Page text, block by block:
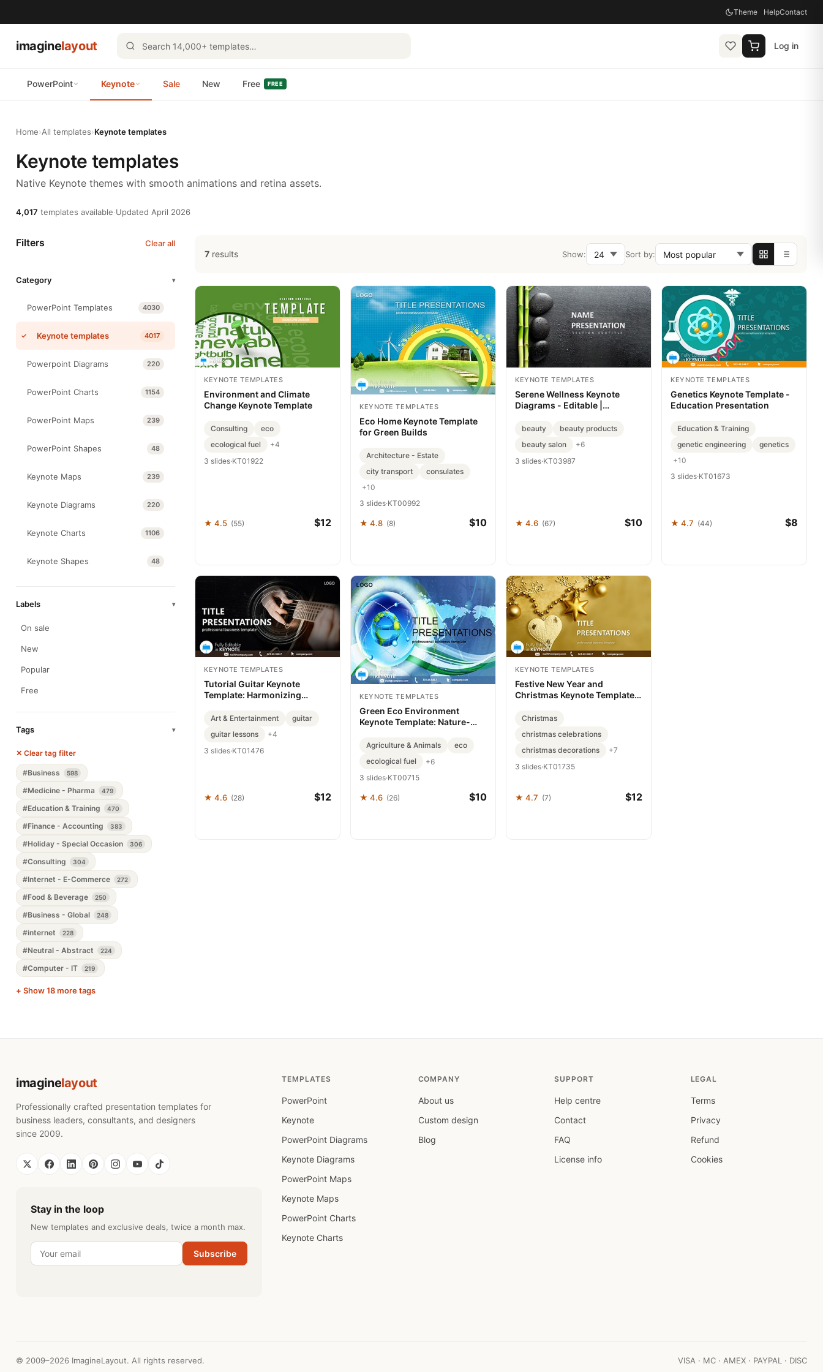
Theme HelpContact
imaginelayout Log in
PowerPoint Keynote Sale New Free FREE
Home›All templates›Keynote templates
Keynote templates
Native Keynote themes with smooth animations and retina assets.
4,017 templates available·Updated April 2026
Filters Clear all
Category ▾
PowerPoint Templates 4030
Keynote templates 4017
Powerpoint Diagrams 220
PowerPoint Charts 1154
PowerPoint Maps 239
PowerPoint Shapes 48
Keynote Maps 239
Keynote Diagrams 220
Keynote Charts 1106
Keynote Shapes 48
Labels ▾
On sale
New
Popular
Free
Tags ▾
✕ Clear tag filter
#Business 598
#Medicine - Pharma 479
#Education & Training 470
#Finance - Accounting 383
#Holiday - Special Occasion 306
#Consulting 304
#Internet - E-Commerce 272
#Food & Beverage 250
#Business - Global 248
#internet 228
#Neutral - Abstract 224
#Computer - IT 219
+ Show 18 more tags
7 results Show: Sort by:
KEYNOTE TEMPLATES
Environment and Climate
Change Keynote Template
Consulting
eco
ecological fuel
+4
3 slides·KT01922
★ 4.5 (55) $12
KEYNOTE TEMPLATES
Eco Home Keynote Template
for Green Builds
Architecture - Estate
city transport
consulates
+10
3 slides·KT00992
★ 4.8 (8) $10
KEYNOTE TEMPLATES
Serene Wellness Keynote
Diagrams - Editable |
beauty
beauty products
beauty salon
+6
3 slides·KT03987
★ 4.6 (67) $10
KEYNOTE TEMPLATES
Genetics Keynote Template -
Education Presentation
Education & Training
genetic engineering
genetics
+10
3 slides·KT01673
★ 4.7 (44) $8
KEYNOTE TEMPLATES
Tutorial Guitar Keynote
Template: Harmonizing
Art & Entertainment
guitar
guitar lessons
+4
3 slides·KT01476
★ 4.6 (28) $12
KEYNOTE TEMPLATES
Green Eco Environment
Keynote Template: Nature-
Agriculture & Animals
eco
ecological fuel
+6
3 slides·KT00715
★ 4.6 (26) $10
KEYNOTE TEMPLATES
Festive New Year and
Christmas Keynote Template -
Christmas
christmas celebrations
christmas decorations
+7
3 slides·KT01735
★ 4.7 (7) $12
imaginelayout
Professionally crafted presentation templates for
business leaders, consultants, and designers
since 2009.
Stay in the loop
New templates and exclusive deals, twice a month max.
Subscribe
TEMPLATES
PowerPoint
Keynote
PowerPoint Diagrams
Keynote Diagrams
PowerPoint Maps
Keynote Maps
PowerPoint Charts
Keynote Charts
COMPANY
About us
Custom design
Blog
SUPPORT
Help centre
Contact
FAQ
License info
LEGAL
Terms
Privacy
Refund
Cookies
© 2009–2026 ImagineLayout. All rights reserved. VISA · MC · AMEX · PAYPAL · DISC